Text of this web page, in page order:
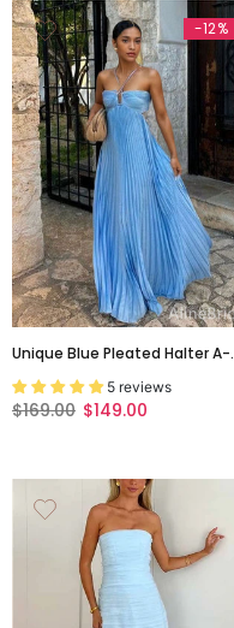
-12%
Unique Blue Pleated Halter A-
Line Prom Dress, Evening Dress,
PD381986
5 reviews
$169.00 $149.00